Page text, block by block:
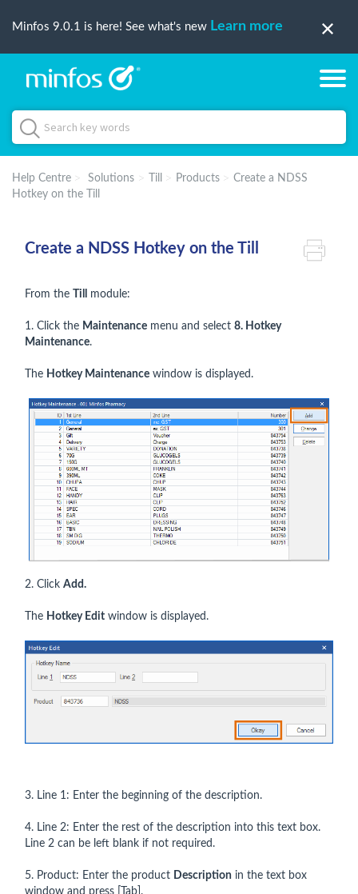
Minfos 9.0.1 is here! See what's new Learn more
Help Centre Solutions Till Products
Create a NDSS
Hotkey on the Till
Create a NDSS Hotkey on the Till
From the Till module:
1. Click the Maintenance menu and select 8. Hotkey
Maintenance.
The Hotkey Maintenance window is displayed.
2. Click Add.
The Hotkey Edit window is displayed.
3. Line 1: Enter the beginning of the description.
4. Line 2: Enter the rest of the description into this text box.
Line 2 can be left blank if not required.
5. Product: Enter the product Description in the text box